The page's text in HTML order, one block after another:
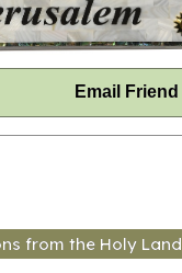
Email Friend
from the Holy Land